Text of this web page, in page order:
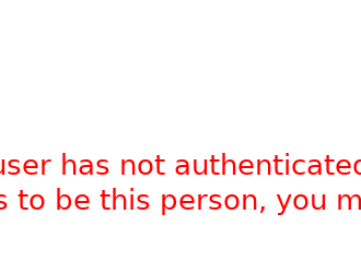
has not
be this person, you